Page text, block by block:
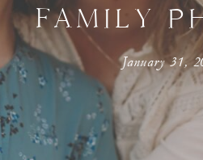
FAMILY
January 31,